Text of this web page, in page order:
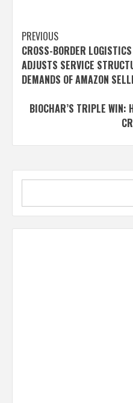
Post
navigation
PREVIOUS
CROSS-BORDER
ADJUSTS SERVICE
DEMANDS OF AMAZON
BIOCHAR’S TRIPLE WIN: